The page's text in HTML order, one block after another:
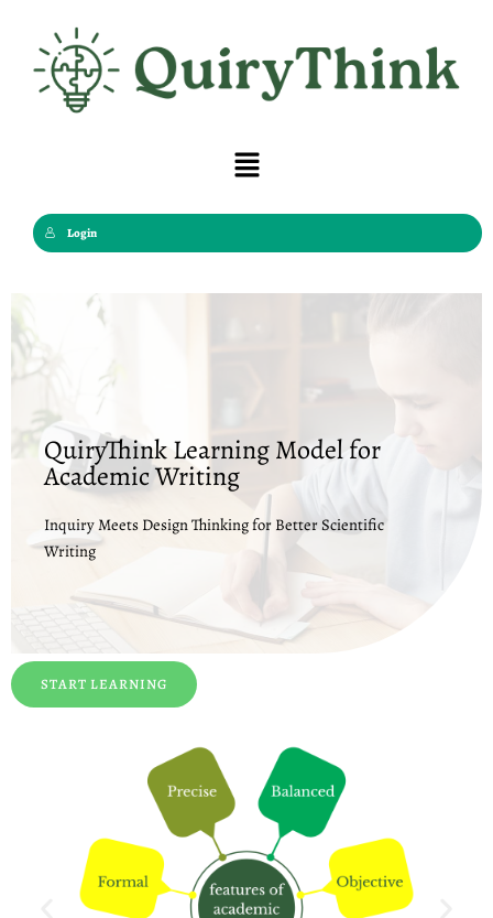
content
Menu
Login
QuiryThink Learning Model for
Academic Writing
Inquiry Meets Design Thinking for Better Scientific
Writing
START LEARNING